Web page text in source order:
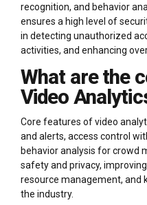
recognition, and behavior
ensures a high level of
in detecting unauthorized
activities, and enhancing
What are the
Video
Core features of video
and alerts, access control
behavior analysis for crowd
safety and privacy,
resource management, and
the industry.